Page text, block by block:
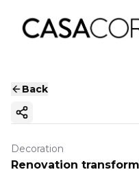
Back
Copy ink
Decoration
Renovation